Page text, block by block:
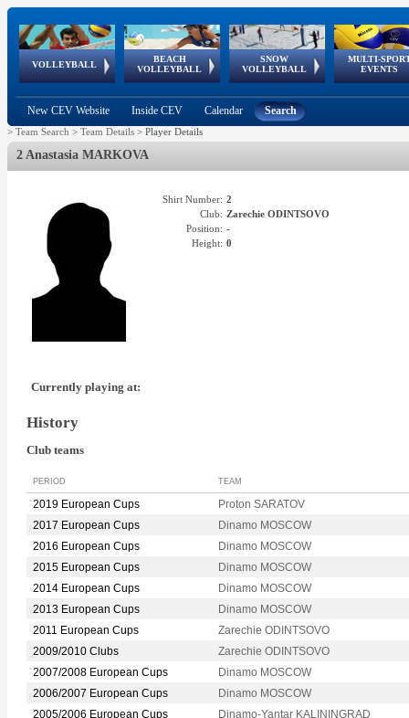
VOLLEYBALL
World Qualifications
BEACH
VOLLEYBALL
FIVB/CEV World Tour
Continental
Cup
SNOW
VOLLEYBALL
EuroSnowVolley
European
Tour
MULTI-
EVENTS
European
Championships
European
Games
European Youth
Olympic Festival
GSSE
New CEV Website Inside CEV Calendar Search
> Team Search > Team Details > Player Details
2 Anastasia MARKOVA
Shirt Number: 2
Club: Zarechie ODINTSOVO
Position: -
Height: 0
Currently playing at:
History
Club teams
PERIOD TEAM
2019 European Cups
Proton SARATOV
2017 European Cups
Dinamo MOSCOW
2016 European Cups
Dinamo MOSCOW
2015 European Cups
Dinamo MOSCOW
2014 European Cups
Dinamo MOSCOW
2013 European Cups
Dinamo MOSCOW
2011 European Cups
Zarechie ODINTSOVO
2009/2010 Clubs
Zarechie ODINTSOVO
2007/2008 European Cups
Dinamo MOSCOW
2006/2007 European Cups
Dinamo MOSCOW
2005/2006 European Cups
Dinamo-Yantar KALININGRAD